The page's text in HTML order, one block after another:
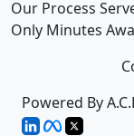
Our Process
Only Minutes
Powered By